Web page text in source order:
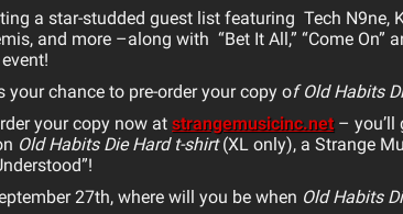
a star-studded guest list featuring Tech N9ne,
and more –along with “Bet It All,” “Come On”
your chance to pre-order your copy of Old Habits
your copy now at strangemusicinc.net– you’ll
Old Habits Die Hard t-shirt(XL only), a Strange
27th, where will you be when Old Habits